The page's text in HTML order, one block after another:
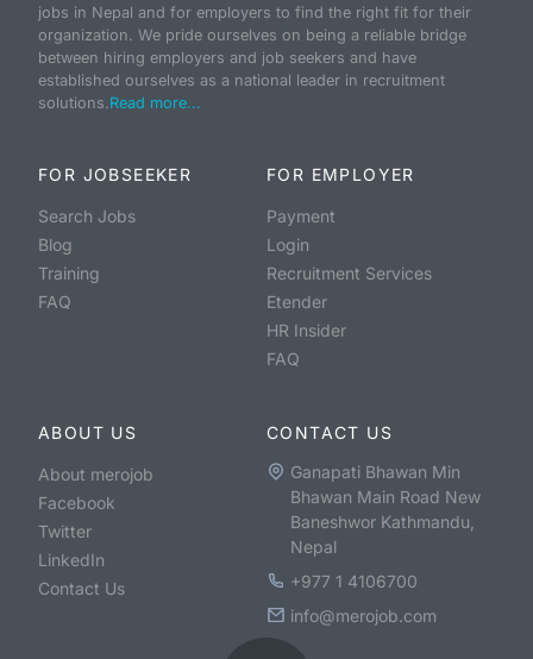
jobs in Nepal and for employers to find the right fit for their
organization. We pride ourselves on being a reliable bridge
between hiring employers and job seekers and have
established ourselves as a national leader in recruitment
solutions.Read more...
FOR JOBSEEKER
Search Jobs
Blog
Training
FAQ
FOR EMPLOYER
Payment
Login
Recruitment Services
Etender
HR Insider
FAQ
ABOUT US
About merojob
Facebook
Twitter
LinkedIn
Contact Us
CONTACT US
Ganapati Bhawan Min
Bhawan Main Road New
Baneshwor Kathmandu,
Nepal
+977 1 4106700
info@merojob.com